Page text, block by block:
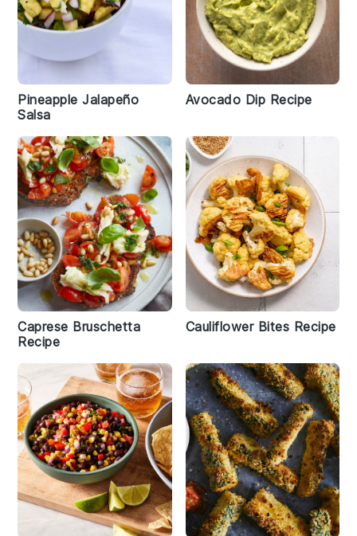
Pineapple Jalapeño
Salsa
Avocado Dip Recipe
Caprese Bruschetta
Recipe
Cauliflower Bites Recipe